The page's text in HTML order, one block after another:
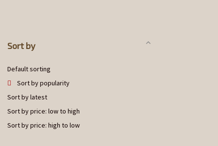
Sort by
Default sorting
Sort by popularity
Sort by latest
Sort by price: low to high
Sort by price: high to low